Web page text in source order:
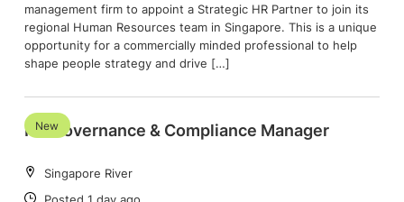
management firm to appoint a Strategic HR Partner to join its
regional Human Resources team in Singapore. This is a unique
opportunity for a commercially minded professional to help
shape people strategy and drive […]
HR Governance & Compliance Manager
New
Location:
Singapore River
Date:
Posted 1 day ago